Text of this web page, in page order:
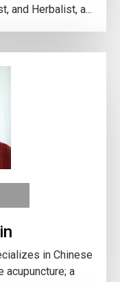
and Herbalist, a...
in Chinese
acupuncture; a